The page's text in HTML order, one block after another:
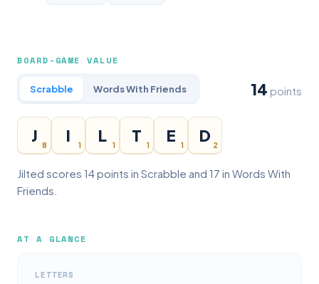
BOARD-GAME VALUE
Scrabble Words With Friends 14 points
J
8
I
1
L
1
T
1
E
1
D
2
Jilted scores 14 points in Scrabble and 17 in Words With
Friends.
AT A GLANCE
LETTERS